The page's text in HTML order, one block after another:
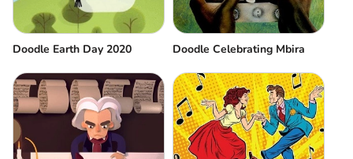
Doodle Earth Day 2020 Doodle Celebrating Mbira